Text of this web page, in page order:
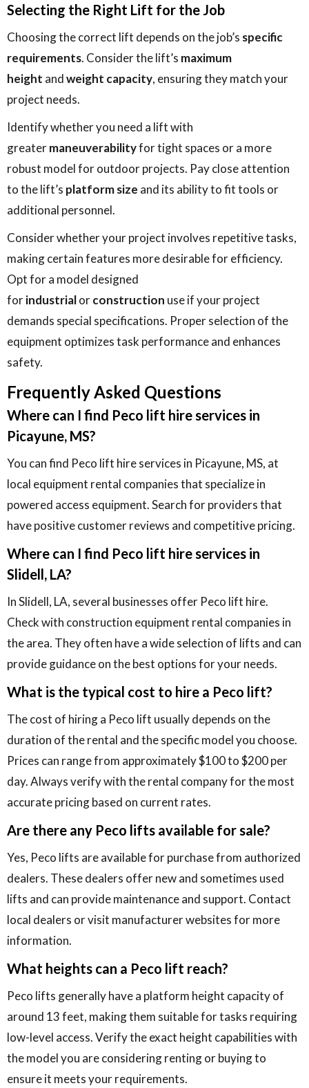
Selecting the Right Lift for the Job
Choosing the correct lift depends on the job’s specific
requirements. Consider the lift’s maximum
height andweight capacity, ensuring they match your
project needs.
Identify whether you need a lift with
greatermaneuverabilityfor tight spaces or a more
robust model for outdoor projects. Pay close attention
to the lift’s platform size and its ability to fit tools or
additional personnel.
Consider whether your project involves repetitive tasks,
making certain features more desirable for efficiency.
Opt for a model designed
forindustrialorconstruction use if your project
demands special specifications. Proper selection of the
equipment optimizes task performance and enhances
safety.
Frequently Asked Questions
Where can I find Peco lift hire services in
Picayune, MS?
You can find Peco lift hire services in Picayune, MS, at
local equipment rental companies that specialize in
powered access equipment. Search for providers that
have positive customer reviews and competitive pricing.
Where can I find Peco lift hire services in
Slidell, LA?
In Slidell, LA, several businesses offer Peco lift hire.
Check with construction equipment rental companies in
the area. They often have a wide selection of lifts and can
provide guidance on the best options for your needs.
What is the typical cost to hire a Peco lift?
The cost of hiring a Peco lift usually depends on the
duration of the rental and the specific model you choose.
Prices can range from approximately $100 to $200 per
day. Always verify with the rental company for the most
accurate pricing based on current rates.
Are there any Peco lifts available for sale?
Yes, Peco lifts are available for purchase from authorized
dealers. These dealers offer new and sometimes used
lifts and can provide maintenance and support. Contact
local dealers or visit manufacturer websites for more
information.
What heights can a Peco lift reach?
Peco lifts generally have a platform height capacity of
around 13 feet, making them suitable for tasks requiring
low-level access. Verify the exact height capabilities with
the model you are considering renting or buying to
ensure it meets your requirements.